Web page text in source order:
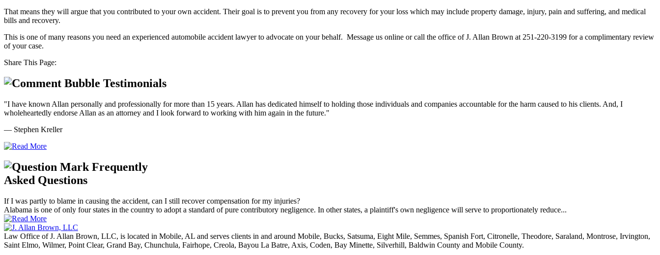
That means they will argue that you contributed to your own accident. Their goal is to prevent you from any recovery for your loss which may include property damage, injury, pain and suffering, and medical
bills and recovery.
This is one of many reasons you need an experienced automobile accident lawyer to advocate on your behalf. Message us online or call the office of J. Allan Brown at 251-220-3199 for a complimentary review
of your case.
Share This Page:
Testimonials
"I have known Allan personally and professionally for more than 15 years. Allan has dedicated himself to holding those individuals and companies accountable for the harm caused to his clients. And, I
wholeheartedly endorse Allan as an attorney and I look forward to working with him again in the future."
— Stephen Kreller
Frequently
Asked Questions
If I was partly to blame in causing the accident, can I still recover compensation for my injuries?
Alabama is one of only four states in the country to adopt a standard of pure contributory negligence. In other states, a plaintiff's own negligence will serve to proportionately reduce...
Law Office of J. Allan Brown, LLC, is located in Mobile, AL and serves clients in and around Mobile, Bucks, Satsuma, Eight Mile, Semmes, Spanish Fort, Citronelle, Theodore, Saraland, Montrose, Irvington,
Saint Elmo, Wilmer, Point Clear, Grand Bay, Chunchula, Fairhope, Creola, Bayou La Batre, Axis, Coden, Bay Minette, Silverhill, Baldwin County and Mobile County.